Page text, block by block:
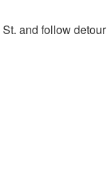
St. and follow detour